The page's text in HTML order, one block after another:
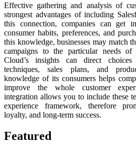
Effective gathering and analysis of
strongest advantages of including
this connection, companies can get
consumer habits, preferences, and
this knowledge, businesses may match
campaigns to the particular needs of
Cloud’s insights can direct
techniques, sales plans, and
knowledge of its consumers helps
improve the whole customer
integration allows you to include these
experience framework, therefore
loyalty, and long-term success.
Featured